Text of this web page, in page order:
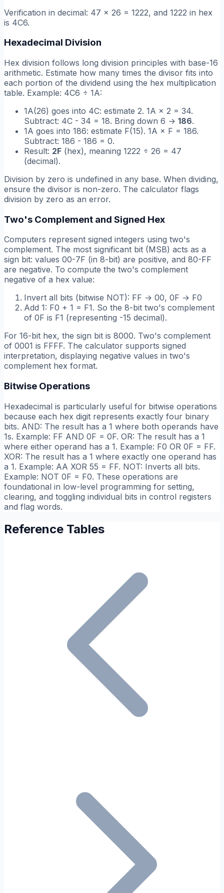
Verification in decimal: 47 × 26 = 1222, and 1222 in hex
is 4C6.
Hexadecimal Division
Hex division follows long division principles with base-16
arithmetic. Estimate how many times the divisor fits into
each portion of the dividend using the hex multiplication
table. Example: 4C6 ÷ 1A:
1A(26) goes into 4C: estimate 2. 1A × 2 = 34.
Subtract: 4C - 34 = 18. Bring down 6 → 186.
1A goes into 186: estimate F(15). 1A × F = 186.
Subtract: 186 - 186 = 0.
Result: 2F (hex), meaning 1222 ÷ 26 = 47
(decimal).
Division by zero is undefined in any base. When dividing,
ensure the divisor is non-zero. The calculator flags
division by zero as an error.
Two's Complement and Signed Hex
Computers represent signed integers using two's
complement. The most significant bit (MSB) acts as a
sign bit: values 00-7F (in 8-bit) are positive, and 80-FF
are negative. To compute the two's complement
negative of a hex value:
Invert all bits (bitwise NOT): FF → 00, 0F → F0
Add 1: F0 + 1 = F1. So the 8-bit two's complement
of 0F is F1 (representing -15 decimal).
For 16-bit hex, the sign bit is 8000. Two's complement
of 0001 is FFFF. The calculator supports signed
interpretation, displaying negative values in two's
complement hex format.
Bitwise Operations
Hexadecimal is particularly useful for bitwise operations
because each hex digit represents exactly four binary
bits. AND: The result has a 1 where both operands have
1s. Example: FF AND 0F = 0F. OR: The result has a 1
where either operand has a 1. Example: F0 OR 0F = FF.
XOR: The result has a 1 where exactly one operand has
a 1. Example: AA XOR 55 = FF. NOT: Inverts all bits.
Example: NOT 0F = F0. These operations are
foundational in low-level programming for setting,
clearing, and toggling individual bits in control registers
and flag words.
Reference Tables